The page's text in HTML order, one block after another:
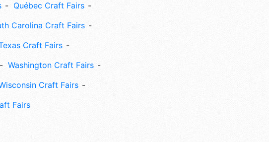
Québec Craft Fairs
Carolina Craft Fairs
Craft Fairs
Washington Craft Fairs
Craft Fairs
Fairs